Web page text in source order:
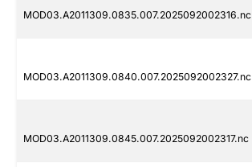
MOD03.A2011309.0835.007.2025092002316.nc
MOD03.A2011309.0840.007.2025092002327.nc
MOD03.A2011309.0845.007.2025092002317.nc